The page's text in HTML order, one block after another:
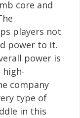
core and
players not
power to it.
power is
high-
company
type of
in this